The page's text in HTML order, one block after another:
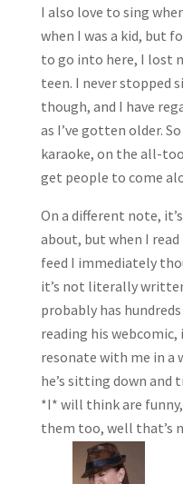
I also love to sing
when I was a kid, but
to go into here, I lost
teen. I never stopped
though, and I have
as I’ve gotten older.
karaoke, on the all-
get people to come
On a different note,
about, but when I
feed I immediately
it’s not literally
probably has
reading his
resonate with me in a
he’s sitting down
*I* will think are
them too, well that’s